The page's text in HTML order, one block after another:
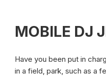
MOBILE DJ
Have you been put in
in a field, park, such as a